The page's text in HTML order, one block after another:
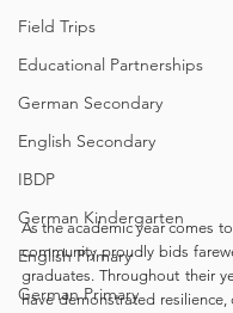
Field Trips
Educational Partnerships
German Secondary
English Secondary
IBDP
German Kindergarten
English Primary
German Primary
As the academic year comes
community proudly bids
graduates. Throughout their
have demonstrated